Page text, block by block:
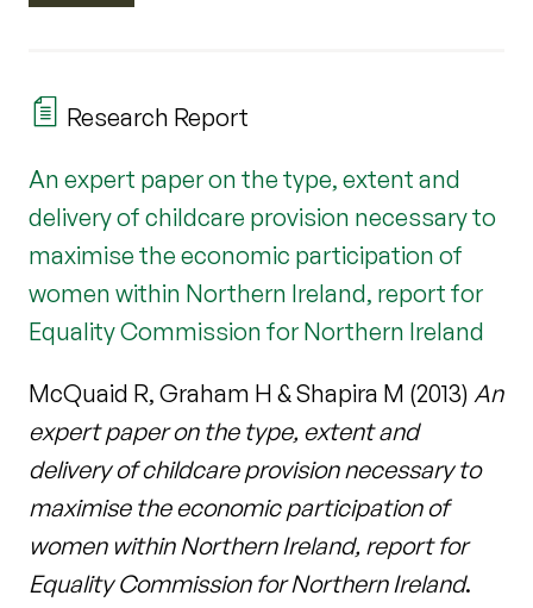
Research Report
An expert paper on the type, extent and
delivery of childcare provision necessary to
maximise the economic participation of
women within Northern Ireland, report for
Equality Commission for Northern Ireland
McQuaid R, Graham H & Shapira M (2013) An
expert paper on the type, extent and
delivery of childcare provision necessary to
maximise the economic participation of
women within Northern Ireland, report for
Equality Commission for Northern Ireland.